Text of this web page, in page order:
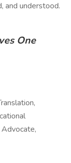
and understood.
One